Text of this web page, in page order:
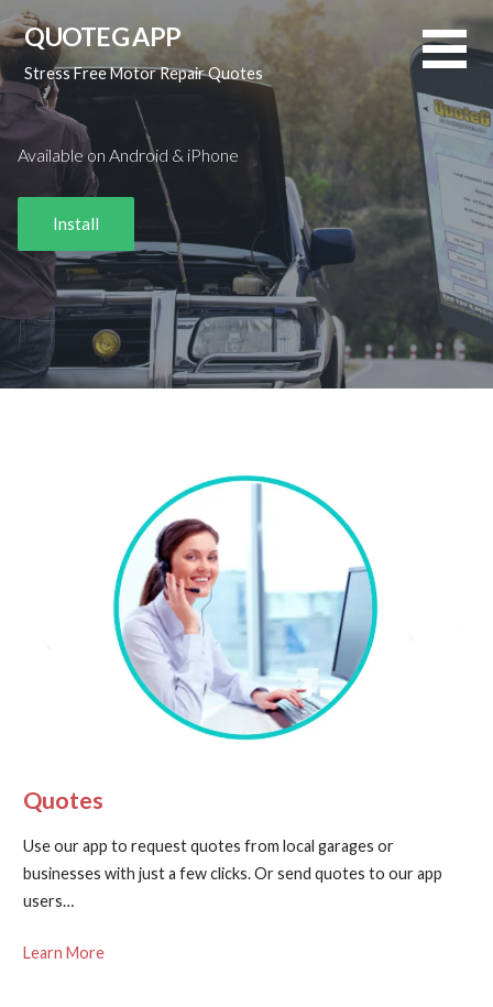
Skip
to
content
QUOTEG APP
Stress Free Motor Repair Quotes
Available on Android & iPhone
Install
Quotes
Use our app to request quotes from local garages or
businesses with just a few clicks. Or send quotes to our app
users…
Learn More